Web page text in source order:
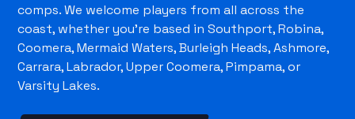
comps. We welcome players from all across the
coast, whether you're based in Southport, Robina,
Coomera, Mermaid Waters, Burleigh Heads, Ashmore,
Carrara, Labrador, Upper Coomera, Pimpama, or
Varsity Lakes.